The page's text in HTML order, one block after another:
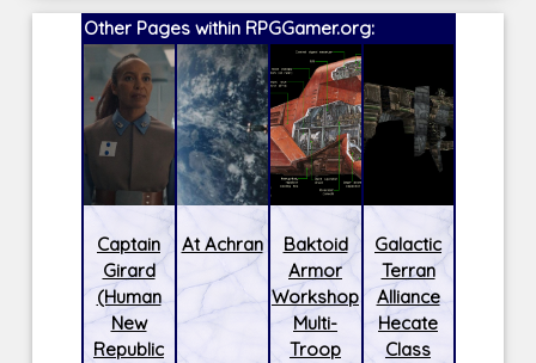
Other Pages within RPGGamer.org:
Captain
Girard
(Human
New
Republic
At Achran
Baktoid
Armor
Workshop
Multi-
Troop
Galactic
Terran
Alliance
Hecate
Class